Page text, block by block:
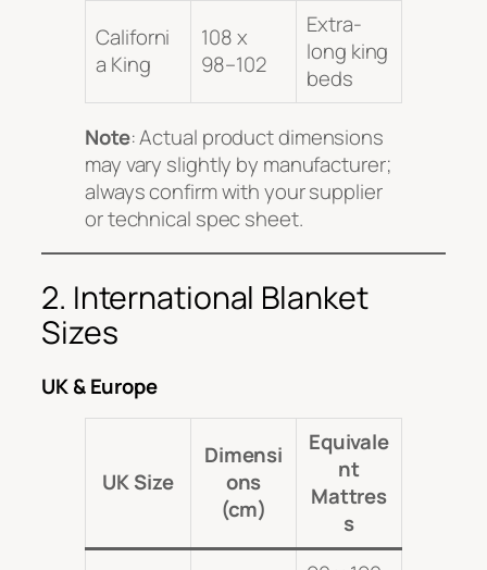
Californi
a King
108 x
98–102
Extra-
long king
beds
Note: Actual product dimensions
may vary slightly by manufacturer;
always confirm with your supplier
or technical spec sheet.
2. International Blanket
Sizes
UK & Europe
UK Size
Dimensi
ons
(cm)
Equivale
nt
Mattres
s